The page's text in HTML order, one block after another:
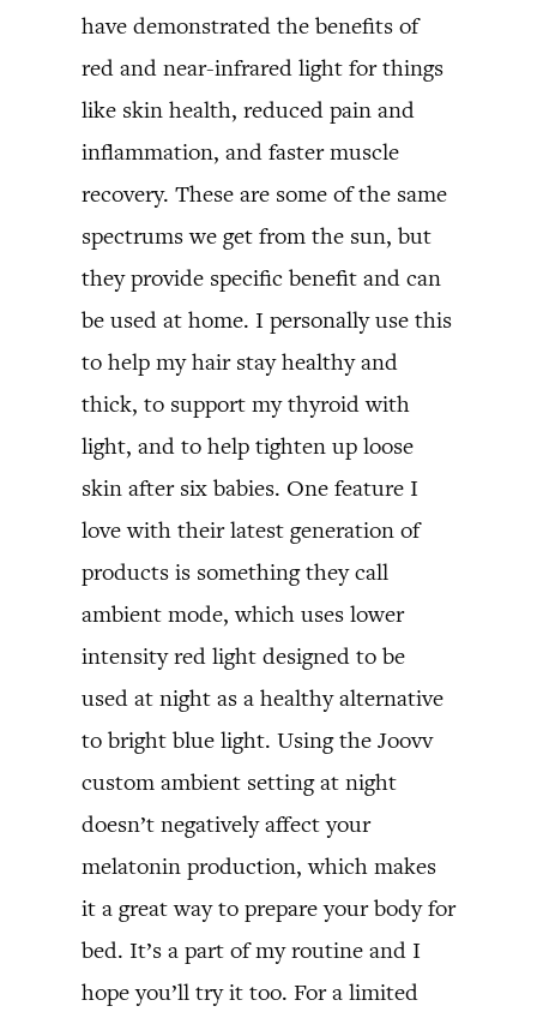
have demonstrated the benefits of
red and near-infrared light for things
like skin health, reduced pain and
inflammation, and faster muscle
recovery. These are some of the same
spectrums we get from the sun, but
they provide specific benefit and can
be used at home. I personally use this
to help my hair stay healthy and
thick, to support my thyroid with
light, and to help tighten up loose
skin after six babies. One feature I
love with their latest generation of
products is something they call
ambient mode, which uses lower
intensity red light designed to be
used at night as a healthy alternative
to bright blue light. Using the Joovv
custom ambient setting at night
doesn’t negatively affect your
melatonin production, which makes
it a great way to prepare your body for
bed. It’s a part of my routine and I
hope you’ll try it too. For a limited